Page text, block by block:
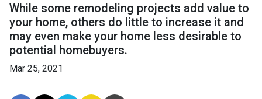
While some remodeling projects add value to
your home, others do little to increase it and
may even make your home less desirable to
potential homebuyers.
Mar 25, 2021